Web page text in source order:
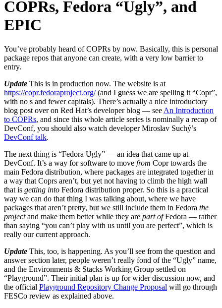
COPRs, Fedora “Ugly”, and
EPIC
You’ve probably heard of COPRs by now. Basically, this is personal
package repos that anyone can create, with a very low barrier to
entry.
Update This is in production now. The website is at
https://copr.fedoraproject.org/(and I guess we are spelling it “Copr”,
with no s and fewer capitals). There’s actually a nice introductory
blog post over on Red Hat’s developer blog — see An Introduction
to COPRs, and since this whole article series is nominally a recap of
DevConf, you should also watch developer Miroslav Suchý’s
DevConf talk.
The next thing is “Fedora Ugly” — an idea that came up at
DevConf. It’s a way for software to move from Copr towards the
main Fedora distribution, where packages are integrated together in
a way that Coprs aren’t, but yet not having to climb the high wall
that is getting into Fedora distribution proper. So this is a practical
way we can do that thing I was talking about, where we have
packages that aren’t pretty, but we still include them in Fedora the
projectand make them better while they are part ofFedora — rather
than saying “you can’t play with us until you are perfect”, which is
really our current approach.
Update This, too, is happening. As you’ll see from the question and
answer section later, people weren’t really fond of the “Ugly” name,
and the Environments & Stacks Working Group settled on
“Playground”. Their initial plan is up for wider discussion now, and
the official Playground Repository Change Proposal will go through
FESCo review as explained above.